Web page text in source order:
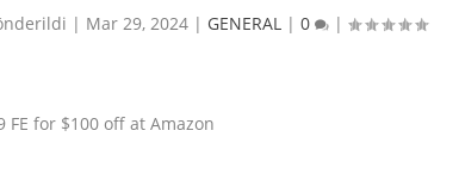
| Mar 29, 2024 | GENERAL |0 |